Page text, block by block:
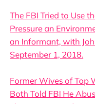
The FBI Tried to Use
Pressure an
an Informant, with
September 1, 2018.
Former Wives of Top
Both Told FBI He